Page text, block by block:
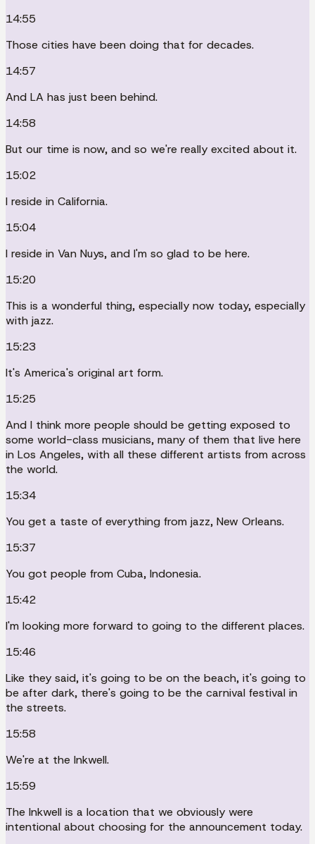
14:55
Those cities have been doing that for decades.
14:57
And LA has just been behind.
14:58
But our time is now, and so we're really excited about it.
15:02
I reside in California.
15:04
I reside in Van Nuys, and I'm so glad to be here.
15:20
This is a wonderful thing, especially now today, especially
with jazz.
15:23
It's America's original art form.
15:25
And I think more people should be getting exposed to
some world-class musicians, many of them that live here
in Los Angeles, with all these different artists from across
the world.
15:34
You get a taste of everything from jazz, New Orleans.
15:37
You got people from Cuba, Indonesia.
15:42
I'm looking more forward to going to the different places.
15:46
Like they said, it's going to be on the beach, it's going to
be after dark, there's going to be the carnival festival in
the streets.
15:58
We're at the Inkwell.
15:59
The Inkwell is a location that we obviously were
intentional about choosing for the announcement today.